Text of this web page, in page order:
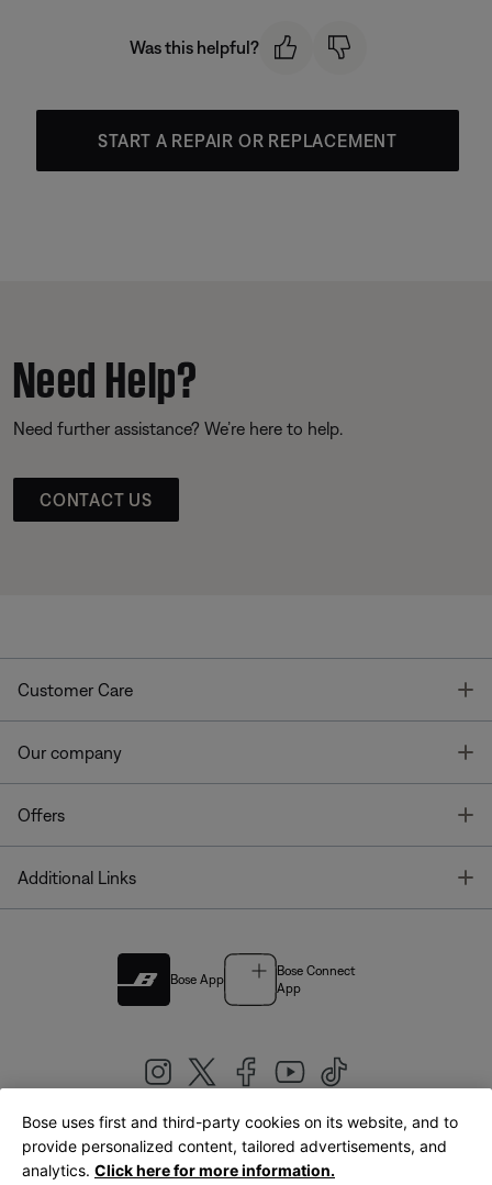
Was this helpful?
START A REPAIR OR REPLACEMENT
Need Help?
Need further assistance? We’re here to help.
CONTACT US
Customer Care
Our company
Offers
Additional Links
Bose App
Bose Connect
App
United Kingdom|English
Bose uses first and third-party cookies on its website, and to
provide personalized content, tailored advertisements, and
analytics. Click here for more information.